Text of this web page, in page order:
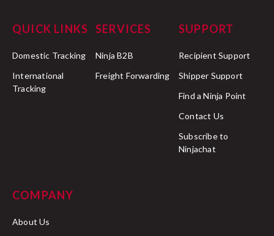
QUICK LINKS
Domestic Tracking
International
Tracking
SERVICES
Ninja B2B
Freight Forwarding
SUPPORT
Recipient Support
Shipper Support
Find a Ninja Point
Contact Us
Subscribe to
Ninjachat
COMPANY
About Us